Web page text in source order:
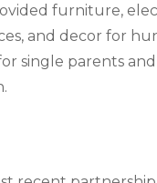
furniture,
and decor for
single parents